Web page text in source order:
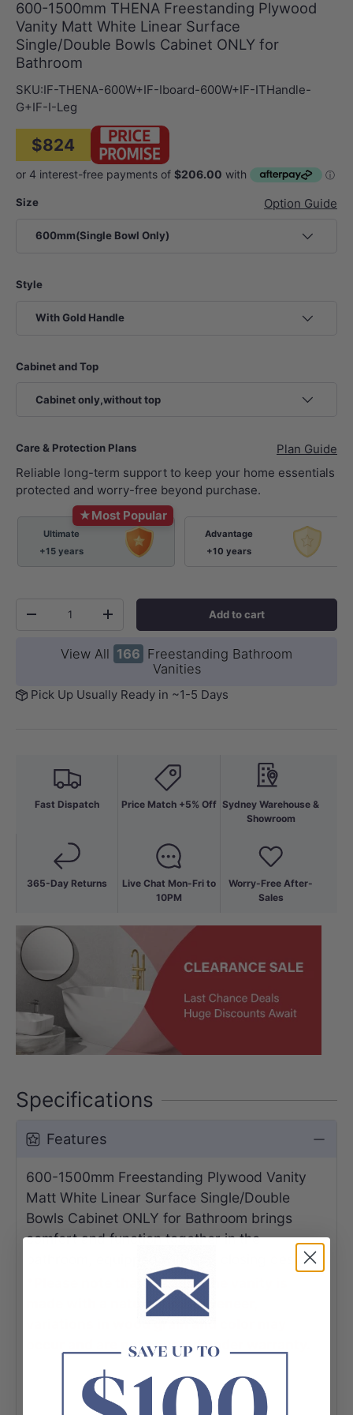
600-1500mm THENA Freestanding Plywood
Vanity Matt White Linear Surface
Single/Double Bowls Cabinet ONLY for
Bathroom
SKU:IF-THENA-600W+IF-Iboard-600W+IF-ITHandle-
G+IF-I-Leg
$824
Size Option Guide
600mm(Single Bowl Only)
Style
With Gold Handle
Cabinet and Top
Cabinet only,without top
Care & Protection Plans
Plan Guide
Reliable long-term support to keep your home essentials
protected and worry-free beyond purchase.
★Most Popular
Ultimate
+15 years
Advantage
+10 years
-
+ Add to cart
View All 166 Freestanding Bathroom
Vanities
Pick Up Usually Ready in ~1-5 Days
Fast Dispatch
365-Day Returns
Price Match +5% Off
Live Chat Mon-Fri to
10PM
Sydney Warehouse &
Showroom
Worry-Free After-
Sales
Specifications
Features
600-1500mm Freestanding Plywood Vanity
Matt White Linear Surface Single/Double
Bowls Cabinet ONLY for Bathroom brings
comfort and function together in the
bathroom, equipped with soft closing design.
*Please note that because the vanity is
made with a natural timber veneer,
occur and are not covered under warranty.